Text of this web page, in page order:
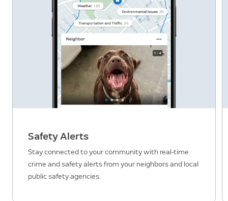
Safety Alerts
Stay connected to your community with real-time
crime and safety alerts from your neighbors and local
public safety agencies.